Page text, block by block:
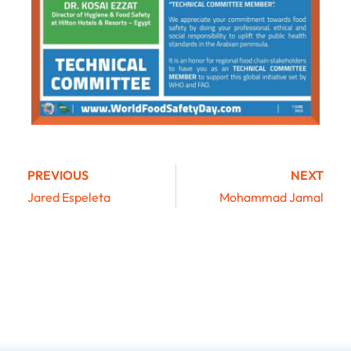
PREVIOUS
Jared Espeleta
NEXT
Mohammad Jamal